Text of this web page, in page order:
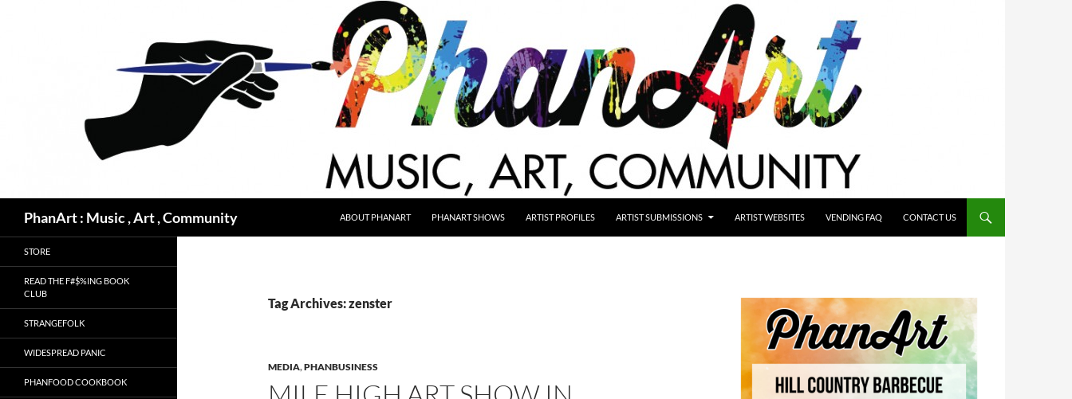
PhanArt : Music , Art , Community ABOUT PHANART PHANART SHOWS ARTIST PROFILES ARTIST SUBMISSIONS ARTIST WEBSITES VENDING FAQ CONTACT US
Tag Archives: zenster
MEDIA,PHANBUSINESS
STORE
READ THE F#$%ING BOOK
CLUB
STRANGEFOLK
WIDESPREAD PANIC
PHANFOOD COOKBOOK